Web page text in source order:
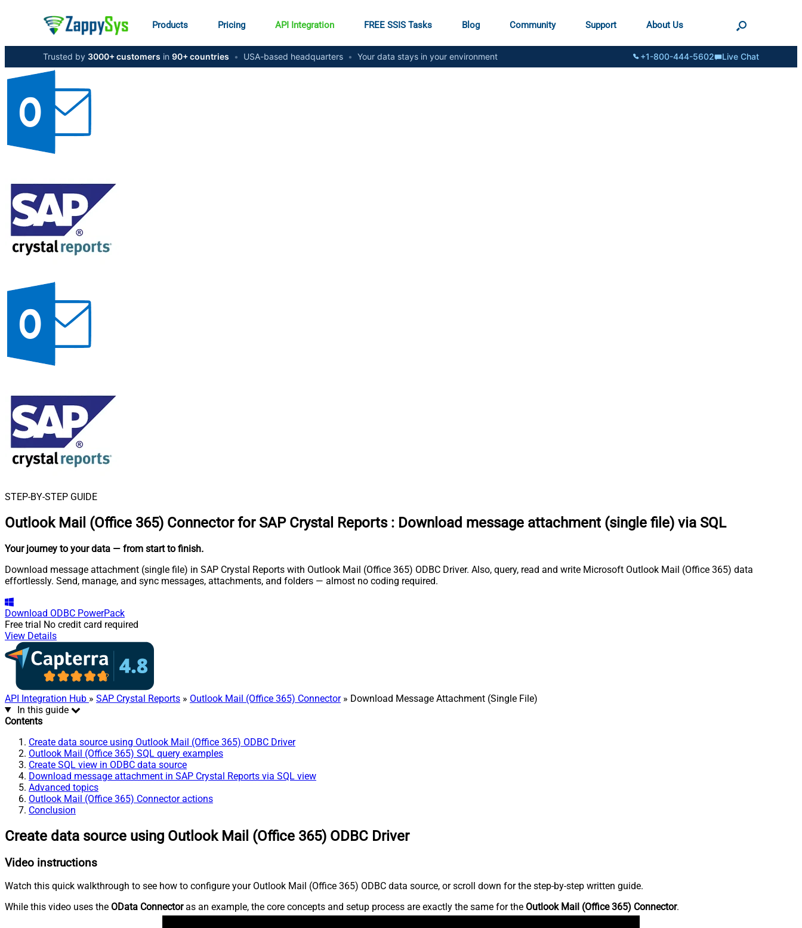
Products Pricing API Integration FREE SSIS Tasks Blog Community Support About Us
Trusted by 3000+ customers in 90+ countries • USA-based headquarters • Your data stays in your environment +1-800-444-5602 Live Chat
STEP-BY-STEP GUIDE
Outlook Mail (Office 365) Connector for SAP Crystal Reports : Download message attachment (single file) via SQL
Your journey to your data — from start to finish.
Download message attachment (single file) in SAP Crystal Reports with Outlook Mail (Office 365) ODBC Driver. Also, query, read and write Microsoft Outlook Mail (Office 365) data
effortlessly. Send, manage, and sync messages, attachments, and folders — almost no coding required.
Download ODBC PowerPack
Free trial No credit card required
View Details
API Integration Hub » SAP Crystal Reports » Outlook Mail (Office 365) Connector» Download Message Attachment (Single File)
In this guide
Contents
Create data source using Outlook Mail (Office 365) ODBC Driver
Outlook Mail (Office 365) SQL query examples
Create SQL view in ODBC data source
Download message attachment in SAP Crystal Reports via SQL view
Advanced topics
Outlook Mail (Office 365) Connector actions
Conclusion
Create data source using Outlook Mail (Office 365) ODBC Driver
Video instructions
Watch this quick walkthrough to see how to configure your Outlook Mail (Office 365) ODBC data source, or scroll down for the step-by-step written guide.
While this video uses the OData Connectoras an example, the core concepts and setup process are exactly the same for the Outlook Mail (Office 365) Connector.